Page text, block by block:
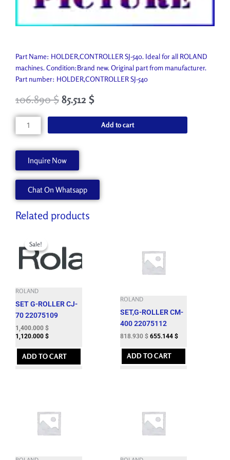
Part Name: HOLDER,CONTROLLER SJ-540. Ideal for all ROLAND
machines. Condition:Brand new. Original part from manufacturer.
Part number: HOLDER,CONTROLLER SJ-540
106.890$ 85.512 $
HOLDER,CONTROLLER
SJ-
quantity
Add to cart
Inquire Now
Chat On Whatsapp
Related products
Sale!
Sale!
ROLAND
SET G-ROLLER CJ-
70 22075109
was:
1,724.060 $.
1,400.000 $
1,400.000 $.
1,120.000 $
ADD TO CART
ROLAND
SET,G-ROLLER CM-
400 22075112
818.930 $ 655.144 $
ADD TO CART